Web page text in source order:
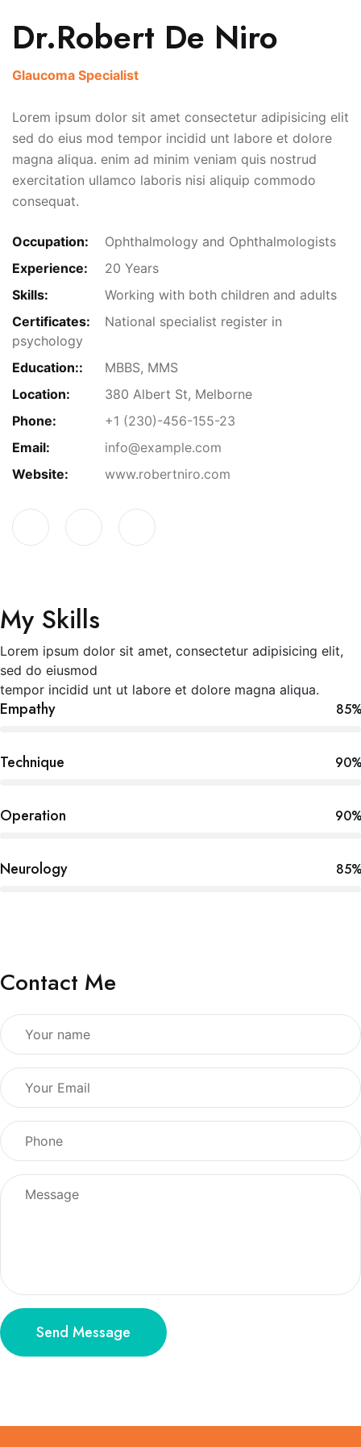
Dr.Robert De Niro
Glaucoma Specialist
Lorem ipsum dolor sit amet consectetur adipisicing elit
sed do eius mod tempor incidid unt labore et dolore
magna aliqua. enim ad minim veniam quis nostrud
exercitation ullamco laboris nisi aliquip commodo
consequat.
Occupation:
Ophthalmology and Ophthalmologists
Experience:
20 Years
Skills:
Working with both children and adults
Certificates:
National specialist register in
psychology
Education::
MBBS, MMS
Location:
380 Albert St, Melborne
Phone:
+1 (230)-456-155-23
Email:
info@example.com
Website:
www.robertniro.com
My Skills
Lorem ipsum dolor sit amet, consectetur adipisicing elit,
sed do eiusmod
tempor incidid unt ut labore et dolore magna aliqua.
Empathy
Technique
Operation
Neurology
Contact Me